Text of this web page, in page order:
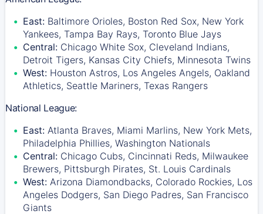
East: Baltimore Orioles, Boston Red Sox, New York
Yankees, Tampa Bay Rays, Toronto Blue Jays
Central: Chicago White Sox, Cleveland Indians,
Detroit Tigers, Kansas City Chiefs, Minnesota Twins
West: Houston Astros, Los Angeles Angels, Oakland
Athletics, Seattle Mariners, Texas Rangers
National League:
East: Atlanta Braves, Miami Marlins, New York Mets,
Philadelphia Phillies, Washington Nationals
Central: Chicago Cubs, Cincinnati Reds, Milwaukee
Brewers, Pittsburgh Pirates, St. Louis Cardinals
West: Arizona Diamondbacks, Colorado Rockies, Los
Angeles Dodgers, San Diego Padres, San Francisco
Giants